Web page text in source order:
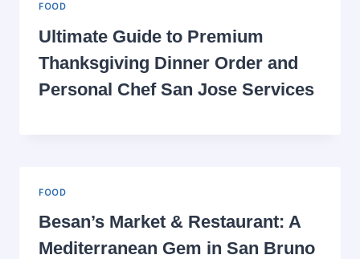
FOOD
Ultimate Guide to Premium
Thanksgiving Dinner Order and
Personal Chef San Jose Services
FOOD
Besan’s Market & Restaurant: A
Mediterranean Gem in San Bruno